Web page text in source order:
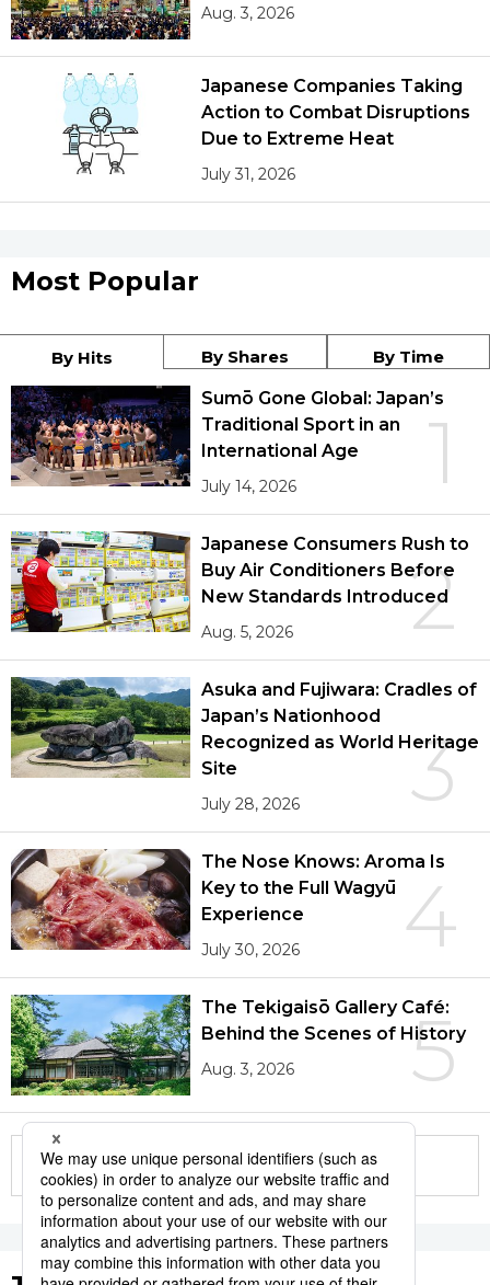
Aug. 3, 2026
Japanese Companies Taking
Action to Combat Disruptions
Due to Extreme Heat
July 31, 2026
Most Popular
By Hits By Shares By Time
1
Sumō Gone Global: Japan’s
Traditional Sport in an
International Age
July 14, 2026
2
Japanese Consumers Rush to
Buy Air Conditioners Before
New Standards Introduced
Aug. 5, 2026
3
Asuka and Fujiwara: Cradles of
Japan’s Nationhood
Recognized as World Heritage
Site
July 28, 2026
4
The Nose Knows: Aroma Is
Key to the Full Wagyū
Experience
July 30, 2026
5
The Tekigaisō Gallery Café:
Behind the Scenes of History
Aug. 3, 2026
More in this series